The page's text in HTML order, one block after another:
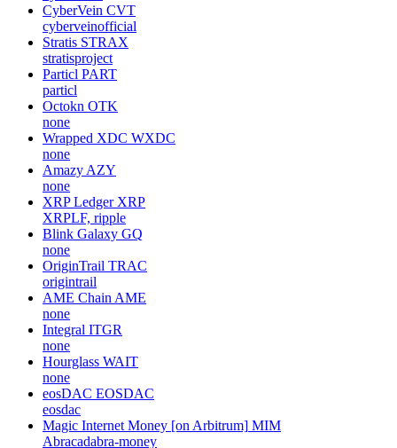
CyberVein CVT
cyberveinofficial
Stratis STRAX
stratisproject
Particl PART
particl
Octokn OTK
none
Wrapped XDC WXDC
none
Amazy AZY
none
XRP Ledger XRP
XRPLF, ripple
Blink Galaxy GQ
none
OriginTrail TRAC
origintrail
AME Chain AME
none
Integral ITGR
none
Hourglass WAIT
none
eosDAC EOSDAC
eosdac
Magic Internet Money [on Arbitrum] MIM
Abracadabra-money